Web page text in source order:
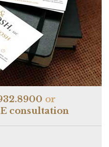
or
consultation